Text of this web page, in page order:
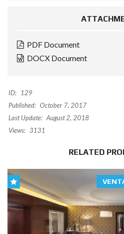
PDF Document
DOCX Document
ID:
129
Published: October 7, 2017
Last Update: August 2, 2018
Views: 3131
RELATED